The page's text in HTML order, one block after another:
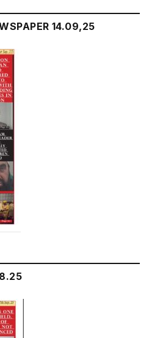
14.09,25